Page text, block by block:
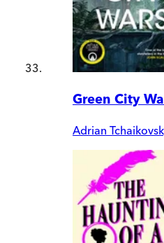
Green City
Adrian